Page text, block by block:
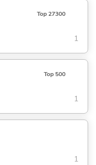
Top 27300
1
Top 500
1
1